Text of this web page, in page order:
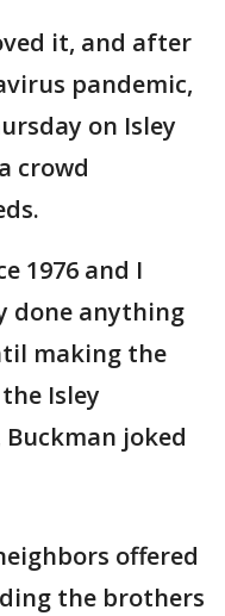
it, and after
pandemic,
on Isley
crowd
1976 and I
done anything
making the
Isley
joked
offered
the brothers